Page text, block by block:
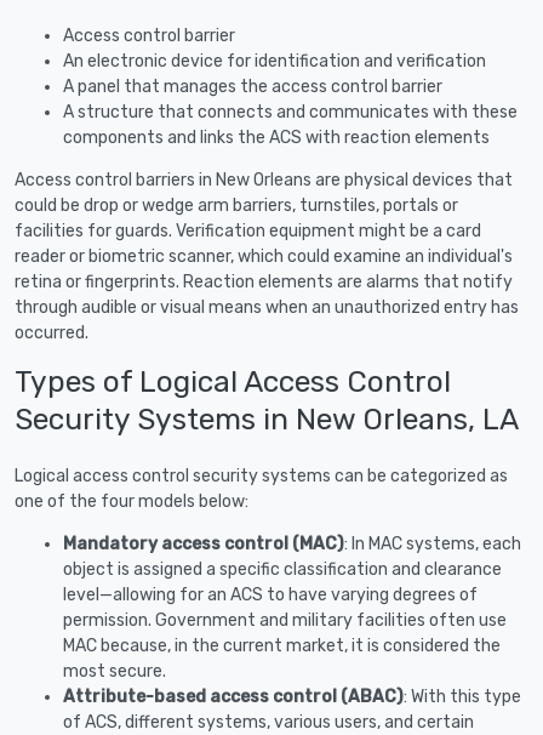
Access control barrier
An electronic device for identification and verification
A panel that manages the access control barrier
A structure that connects and communicates with these
components and links the ACS with reaction elements
Access control barriers in New Orleans are physical devices that
could be drop or wedge arm barriers, turnstiles, portals or
facilities for guards. Verification equipment might be a card
reader or biometric scanner, which could examine an individual's
retina or fingerprints. Reaction elements are alarms that notify
through audible or visual means when an unauthorized entry has
occurred.
Types of Logical Access Control
Security Systems in New Orleans, LA
Logical access control security systems can be categorized as
one of the four models below:
Mandatory access control (MAC): In MAC systems, each
object is assigned a specific classification and clearance
level—allowing for an ACS to have varying degrees of
permission. Government and military facilities often use
MAC because, in the current market, it is considered the
most secure.
Attribute-based access control (ABAC): With this type
of ACS, different systems, various users, and certain